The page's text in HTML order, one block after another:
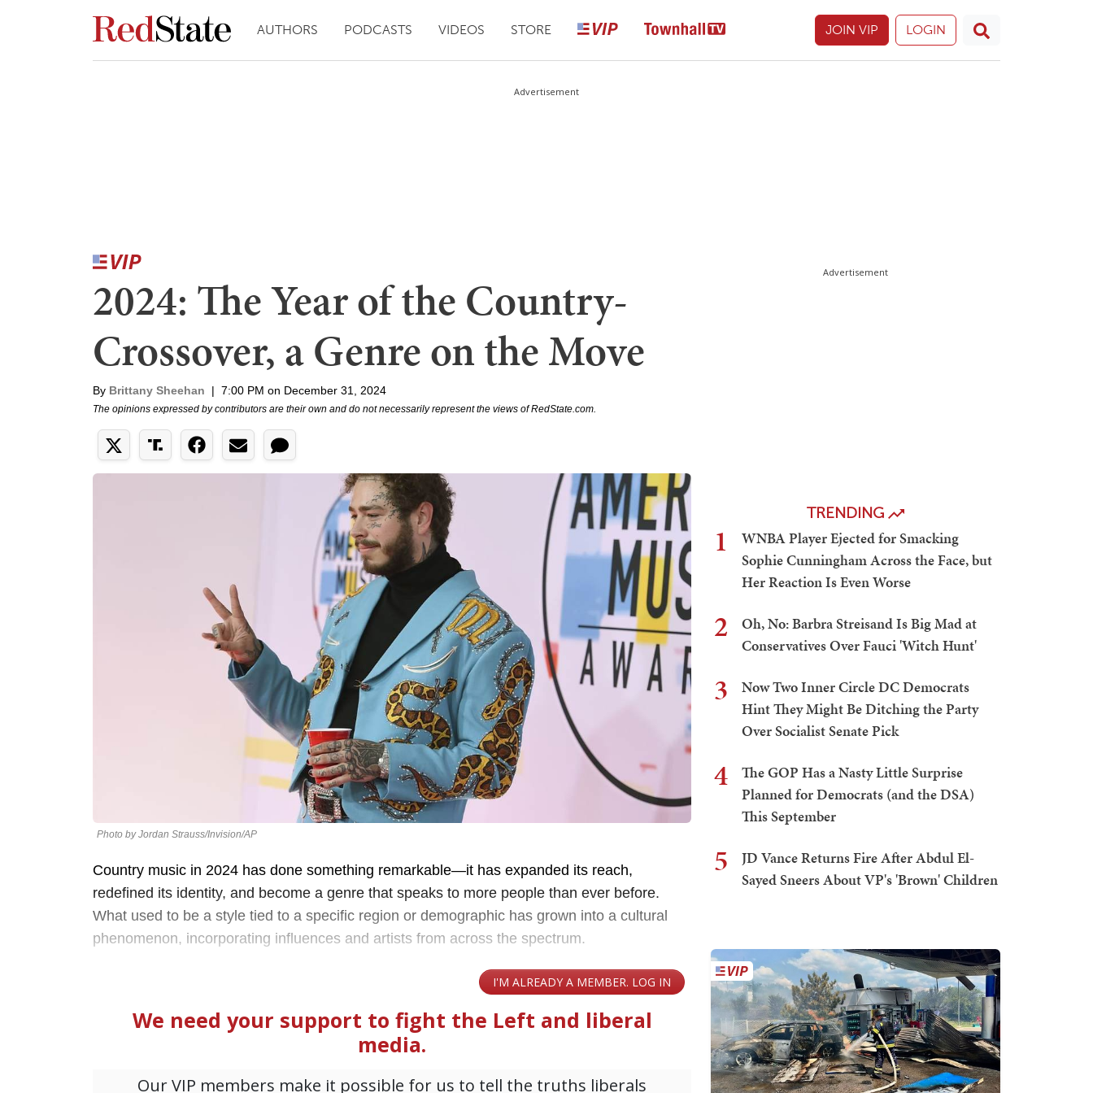
AUTHORS PODCASTS VIDEOS STORE JOIN VIP LOGIN
Advertisement
2024: The Year of the Country-
Crossover, a Genre on the Move
By Brittany Sheehan | 7:00 PM on December 31, 2024
The opinions expressed by contributors are their own and do not necessarily represent the views of RedState.com.
Photo by Jordan Strauss/Invision/AP
Country music in 2024 has done something remarkable—it has expanded its reach,
redefined its identity, and become a genre that speaks to more people than ever before.
What used to be a style tied to a specific region or demographic has grown into a cultural
phenomenon, incorporating influences and artists from across the spectrum.
Advertisement
TRENDING
1
WNBA Player Ejected for Smacking
Sophie Cunningham Across the Face, but
Her Reaction Is Even Worse
2
Oh, No: Barbra Streisand Is Big Mad at
Conservatives Over Fauci 'Witch Hunt'
3
Now Two Inner Circle DC Democrats
Hint They Might Be Ditching the Party
Over Socialist Senate Pick
4
The GOP Has a Nasty Little Surprise
Planned for Democrats (and the DSA)
This September
5
JD Vance Returns Fire After Abdul El-
Sayed Sneers About VP's 'Brown' Children